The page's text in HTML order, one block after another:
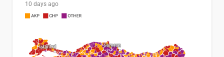
10 days ago